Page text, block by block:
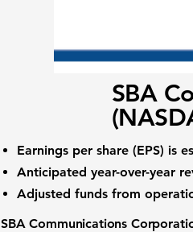
SBA
Earnings per share (EPS) is
Anticipated year-over-year
Adjusted funds from
SBA Communications